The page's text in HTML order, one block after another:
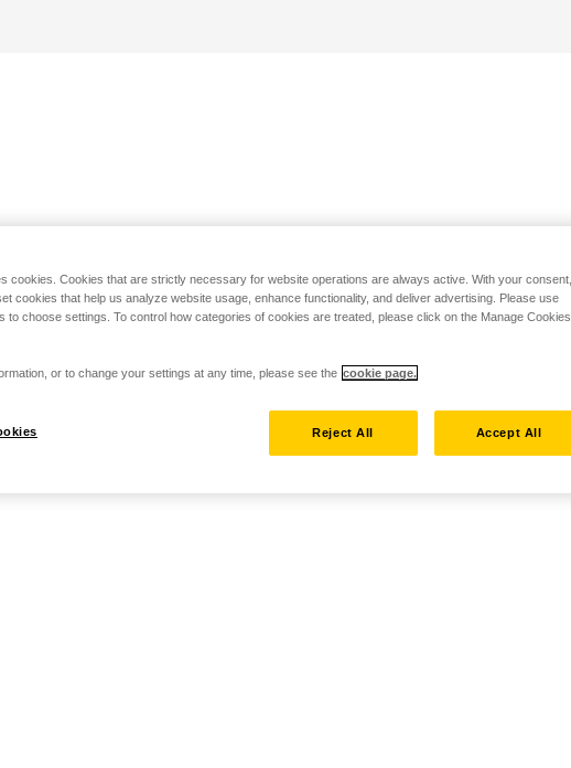
cookies. Cookies that are strictly necessary for website operations are always active. With your consent,
cookies that help us analyze website usage, enhance functionality, and deliver advertising. Please use
to choose settings. To control how categories of cookies are treated, please click on the Manage Cookies
or to change your settings at any time, please see the cookie page.
Reject All Accept All